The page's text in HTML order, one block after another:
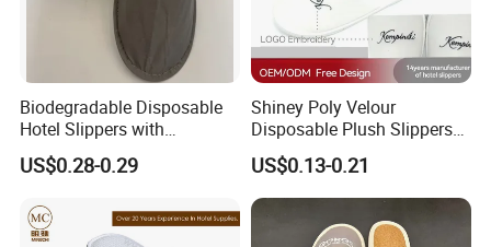
Biodegradable Disposable
Hotel Slippers with
Sugarcane Sole
US$0.28-0.29
Shiney Poly Velour
Disposable Plush Slippers
Embroidery Eco-Friendly
Indoor Washable Bathroom
Polyeaster Cheap EVA Hotel
Slippers Wholesale Nap SPA
US$0.13-0.21